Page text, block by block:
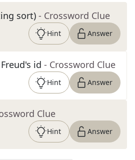
sort) - Crossword Clue
Hint Answer
id - Crossword Clue
Hint Answer
Clue
Hint Answer